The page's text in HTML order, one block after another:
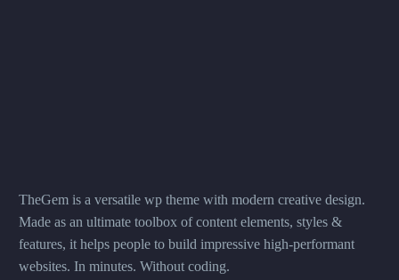
TheGem is a versatile wp theme with modern creative design.
Made as an ultimate toolbox of content elements, styles &
features, it helps people to build impressive high-performant
websites. In minutes. Without coding.